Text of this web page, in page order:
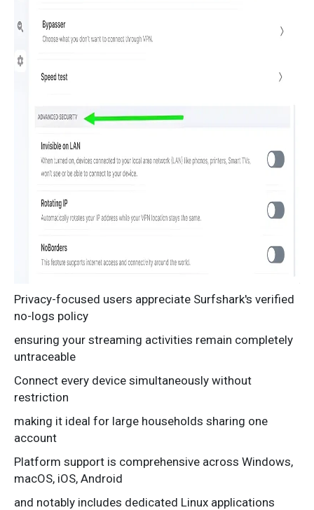
Privacy-focused users appreciate Surfshark's verified
no-logs policy
ensuring your streaming activities remain completely
untraceable
Connect every device simultaneously without
restriction
making it ideal for large households sharing one
account
Platform support is comprehensive across Windows,
macOS, iOS, Android
and notably includes dedicated Linux applications